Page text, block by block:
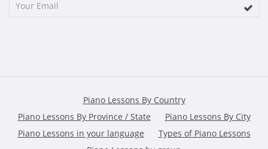
Piano Lessons By Country
Piano Lessons By Province / State
Piano Lessons By City
Piano Lessons in your language
Types of Piano Lessons